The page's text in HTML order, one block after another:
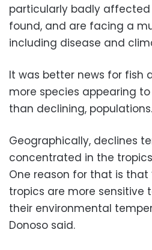
particularly badly affected
found, and are facing a
including disease and
It was better news for fish
more species appearing
than declining, populations.
Geographically, declines
concentrated in the
One reason for that is that
tropics are more sensitive
their environmental
Donoso said.